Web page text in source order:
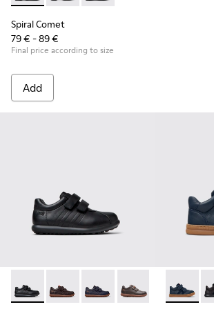
Spiral Comet
79 € - 89 €
Final price according to size
Add
Pelotas - 80353-009 - Black Leather
Pelotas - 80353-044 - Brown
Pelotas - 80353-043
Pelotas - 80353-
Runner